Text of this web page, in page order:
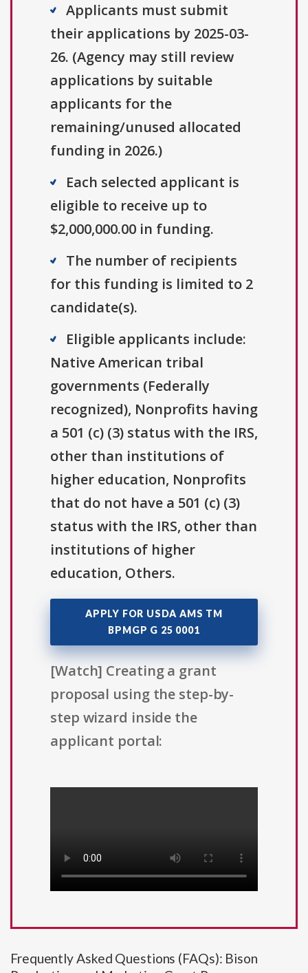
Applicants must submit
their applications by 2025-03-
26. (Agency may still review
applications by suitable
applicants for the
remaining/unused allocated
funding in 2026.)
Each selected applicant is
eligible to receive up to
$2,000,000.00 in funding.
The number of recipients
for this funding is limited to 2
candidate(s).
Eligible applicants include:
Native American tribal
governments (Federally
recognized), Nonprofits having
a 501 (c) (3) status with the IRS,
other than institutions of
higher education, Nonprofits
that do not have a 501 (c) (3)
status with the IRS, other than
institutions of higher
education, Others.
APPLY FOR USDA AMS TM
BPMGP G 25 0001
[Watch] Creating a grant
proposal using the step-by-
step wizard inside the
applicant portal:
Frequently Asked Questions (FAQs): Bison